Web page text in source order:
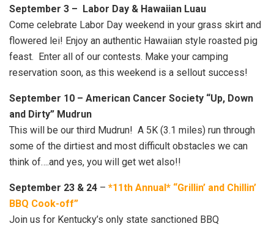
September 3 – Labor Day & Hawaiian Luau
Come celebrate Labor Day weekend in your grass skirt and
flowered lei! Enjoy an authentic Hawaiian style roasted pig
feast. Enter all of our contests. Make your camping
reservation soon, as this weekend is a sellout success!
September 10 – American Cancer Society “Up, Down
and Dirty” Mudrun
This will be our third Mudrun! A 5K (3.1 miles) run through
some of the dirtiest and most difficult obstacles we can
think of….and yes, you will get wet also!!
September 23 & 24 – *11th Annual* “Grillin’ and Chillin’
BBQ Cook-off”
Join us for Kentucky’s only state sanctioned BBQ